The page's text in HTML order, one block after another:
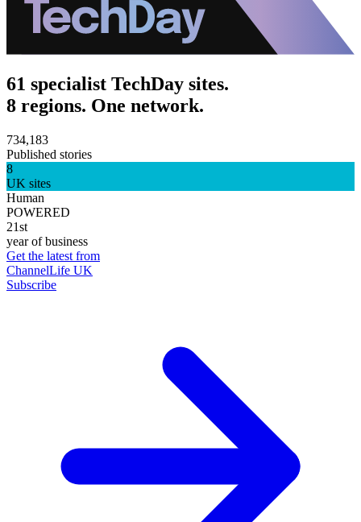
61 specialist TechDay sites.
8 regions. One network.
734,183
Published stories
8
UK sites
Human
POWERED
21st
year of business
Get the latest from
ChannelLife UK
Subscribe